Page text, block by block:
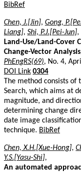
BibRef
Chen, J.[Jin], Gong,
Liang], Shi, P.J.[Pei-Jun],
Land-Use/Land-Cover
Change-Vector Analysis
PhEngRS(69), No. 4,
DOI Link 0304
The method consists of
Search, which aims at
magnitude, and
determining change
date image
technique. BibRef
Chen, X.H.[Xue-Hong],
Y.S.[Yasu-Shi],
An automated